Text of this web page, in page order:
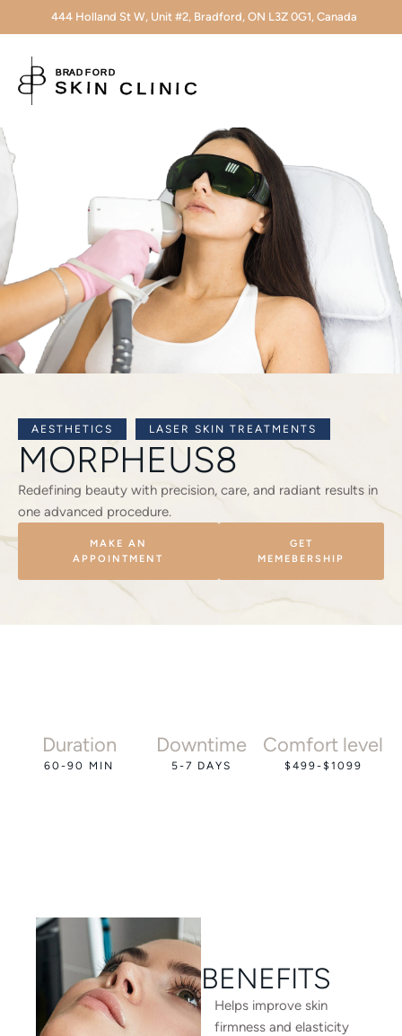
444 Holland St W, Unit #2, Bradford, ON L3Z 0G1, Canada
AESTHETICS LASER SKIN TREATMENTS
MORPHEUS8
Redefining beauty with precision, care, and radiant results in
one advanced procedure.
MAKE AN
APPOINTMENT
GET
MEMEBERSHIP
Duration
60-90 MIN
Downtime
5-7 DAYS
Comfort level
$499-$1099
BENEFITS
Helps improve skin
firmness and elasticity